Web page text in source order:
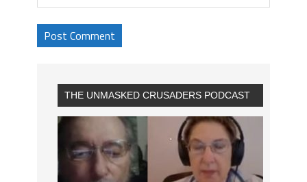
THE UNMASKED CRUSADERS PODCAST